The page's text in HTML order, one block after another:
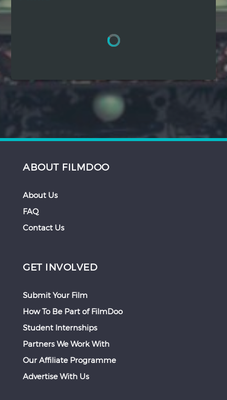
ABOUT FILMDOO
About Us
FAQ
Contact Us
GET INVOLVED
Submit Your Film
How To Be Part of FilmDoo
Student Internships
Partners We Work With
Our Affiliate Programme
Advertise With Us